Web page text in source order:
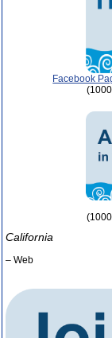
Facebook
California
– Web